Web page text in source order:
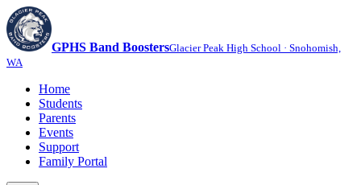
GPHS Band BoostersGlacier Peak High School · Snohomish,
WA
Home
Students
Parents
Events
Support
Family Portal